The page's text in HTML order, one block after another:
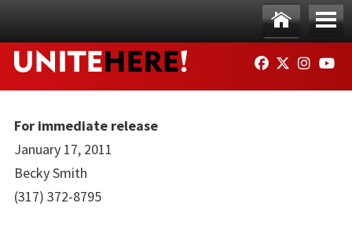
Ho
me
Me
nu
FACEBOOK
TWITTER
For immediate release
January 17, 2011
Becky Smith
(317) 372-8795